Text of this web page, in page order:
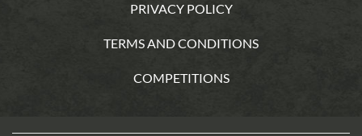
PRIVACY POLICY
TERMS AND CONDITIONS
COMPETITIONS